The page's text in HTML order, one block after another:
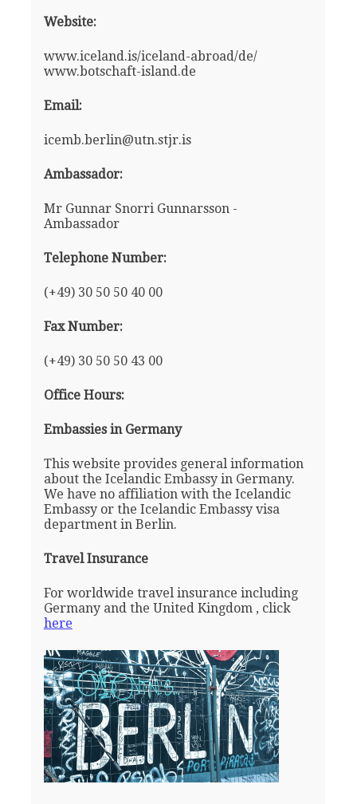
Website:
www.iceland.is/iceland-abroad/de/
www.botschaft-island.de
Email:
icemb.berlin@utn.stjr.is
Ambassador:
Mr Gunnar Snorri Gunnarsson -
Ambassador
Telephone Number:
(+49) 30 50 50 40 00
Fax Number:
(+49) 30 50 50 43 00
Office Hours:
Embassies in Germany
This website provides general information
about the Icelandic Embassy in Germany.
We have no affiliation with the Icelandic
Embassy or the Icelandic Embassy visa
department in Berlin.
Travel Insurance
For worldwide travel insurance including
Germany and the United Kingdom , click
here